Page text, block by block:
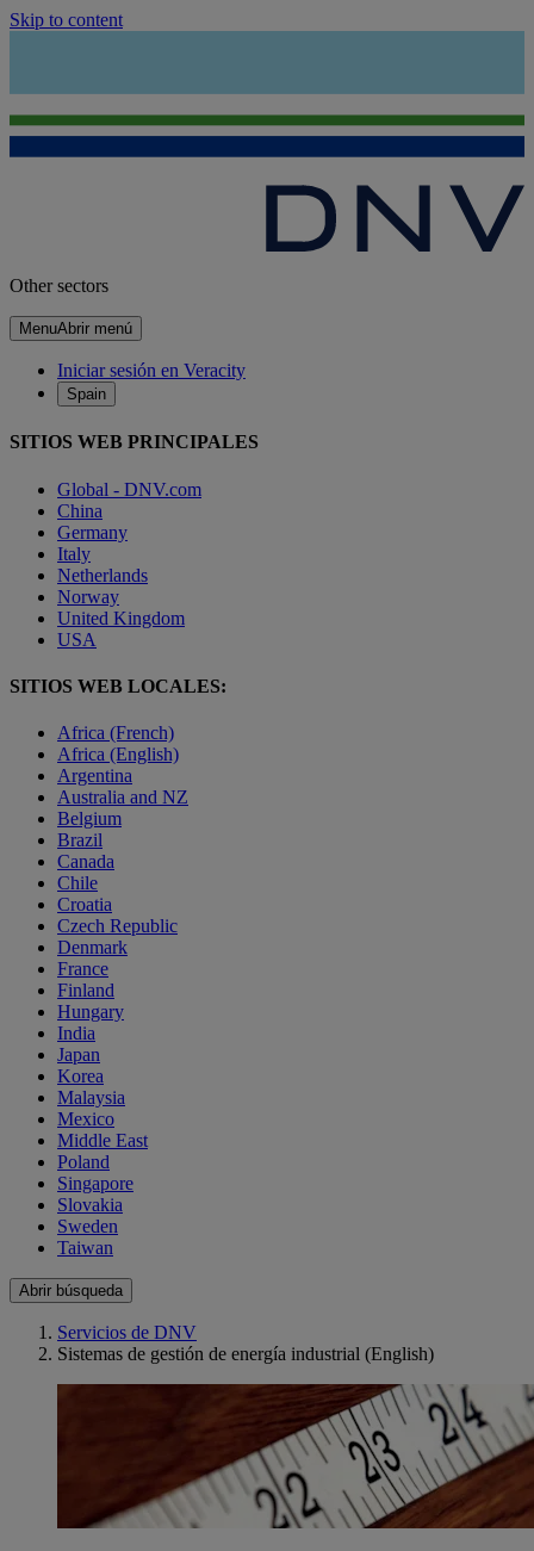
Skip to content
Other sectors
MenuAbrir menú
Iniciar sesión en Veracity
Spain
SITIOS WEB PRINCIPALES
Global - DNV.com
China
Germany
Italy
Netherlands
Norway
United Kingdom
USA
SITIOS WEB LOCALES:
Africa (French)
Africa (English)
Argentina
Australia and NZ
Belgium
Brazil
Canada
Chile
Croatia
Czech Republic
Denmark
France
Finland
Hungary
India
Japan
Korea
Malaysia
Mexico
Middle East
Poland
Singapore
Slovakia
Sweden
Taiwan
Abrir búsqueda
Servicios de DNV
Sistemas de gestión de energía industrial (English)